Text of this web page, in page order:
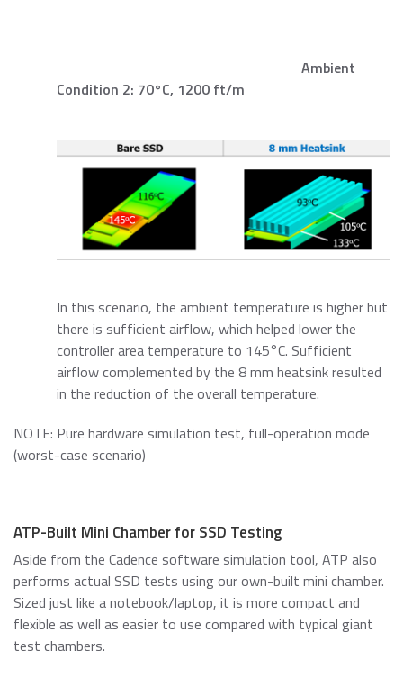
Ambient
Condition 2: 70°C, 1200 ft/m
In this scenario, the ambient temperature is higher but
there is sufficient airflow, which helped lower the
controller area temperature to 145°C. Sufficient
airflow complemented by the 8 mm heatsink resulted
in the reduction of the overall temperature.
NOTE: Pure hardware simulation test, full-operation mode
(worst-case scenario)
ATP-Built Mini Chamber for SSD Testing
Aside from the Cadence software simulation tool, ATP also
performs actual SSD tests using our own-built mini chamber.
Sized just like a notebook/laptop, it is more compact and
flexible as well as easier to use compared with typical giant
test chambers.